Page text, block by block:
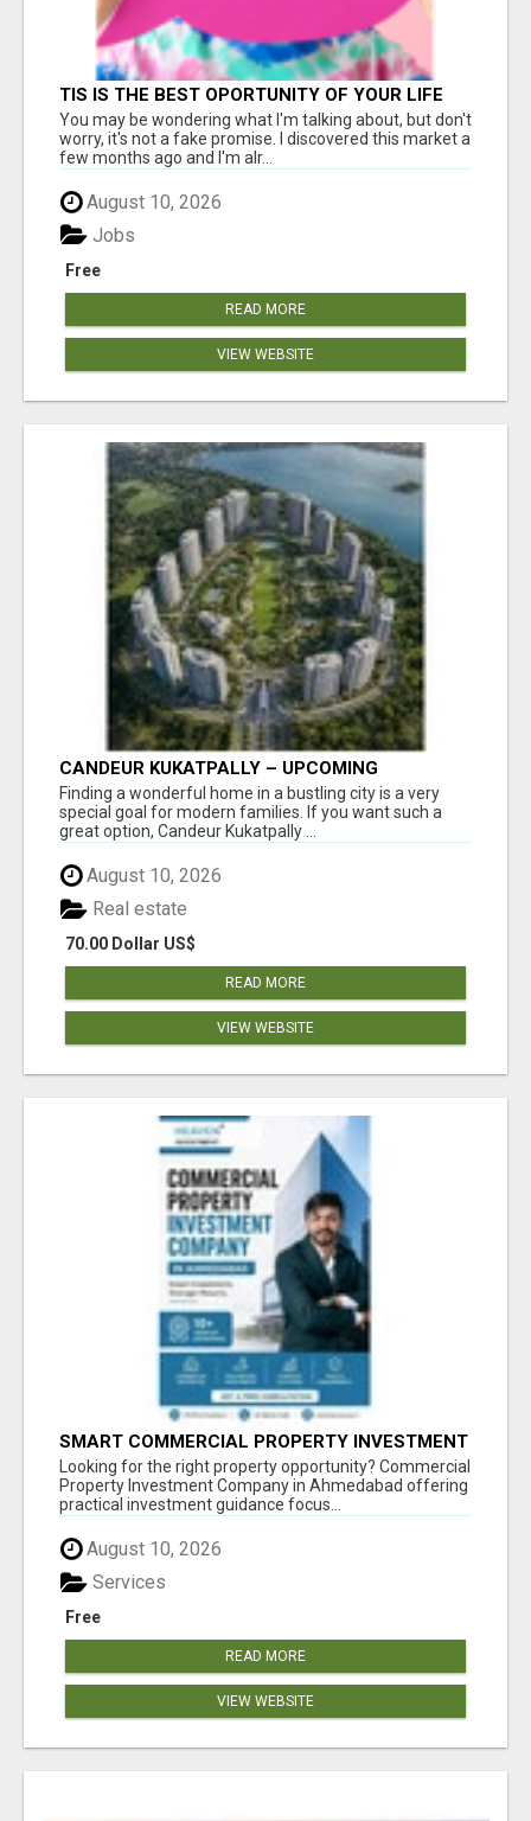
TIS IS THE BEST OPORTUNITY OF YOUR LIFE
You may be wondering what I'm talking about, but don't
worry, it's not a fake promise. I discovered this market a
few months ago and I'm alr...
August 10, 2026
Free
Jobs
READ MORE
VIEW WEBSITE
CANDEUR KUKATPALLY – UPCOMING
APARTMENTS IN HYDERABAD
Finding a wonderful home in a bustling city is a very
special goal for modern families. If you want such a
great option, Candeur Kukatpally ...
August 10, 2026
70.00 Dollar US$
Real estate
READ MORE
VIEW WEBSITE
SMART COMMERCIAL PROPERTY INVESTMENT
SOLUTIONS IN AHMEDABAD
Looking for the right property opportunity? Commercial
Property Investment Company in Ahmedabad offering
practical investment guidance focus...
August 10, 2026
Free
Services
READ MORE
VIEW WEBSITE